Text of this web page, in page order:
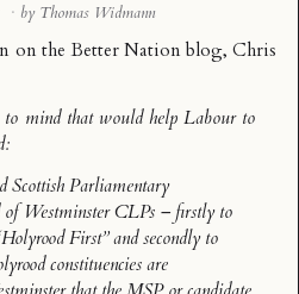
· by Thomas Widmann
on the Better Nation blog, Chris
to mind that would help Labour to
Scottish Parliamentary
of Westminster CLPs – firstly to
First” and secondly to
constituencies are